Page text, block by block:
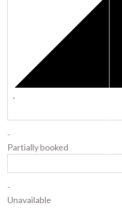
·
-
Partially booked
-
Unavailable